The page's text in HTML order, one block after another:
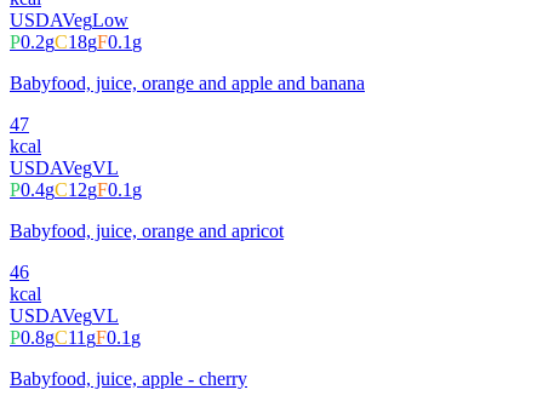
USDAVegLow
P0.2gC18gF0.1g
Babyfood, juice, orange and apple and banana
47
kcal
USDAVegVL
P0.4gC12gF0.1g
Babyfood, juice, orange and apricot
46
kcal
USDAVegVL
P0.8gC11gF0.1g
Babyfood, juice, apple - cherry